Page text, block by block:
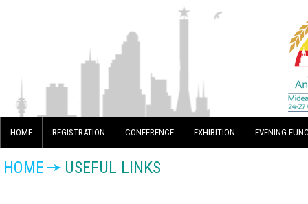
HOME REGISTRATION CONFERENCE EXHIBITION EVENING
HOME USEFUL LINKS